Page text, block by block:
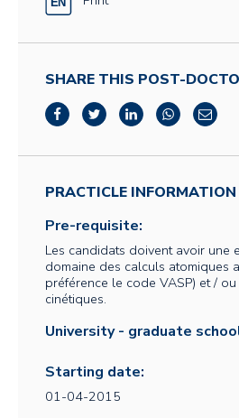
SHARE THIS POST-
PRACTICLE INFORMATION
Pre-requisite:
Les candidats doivent avoir une
domaine des calculs atomiques
préférence le code VASP) et /
cinétiques.
University - graduate
Starting date:
01-04-2015